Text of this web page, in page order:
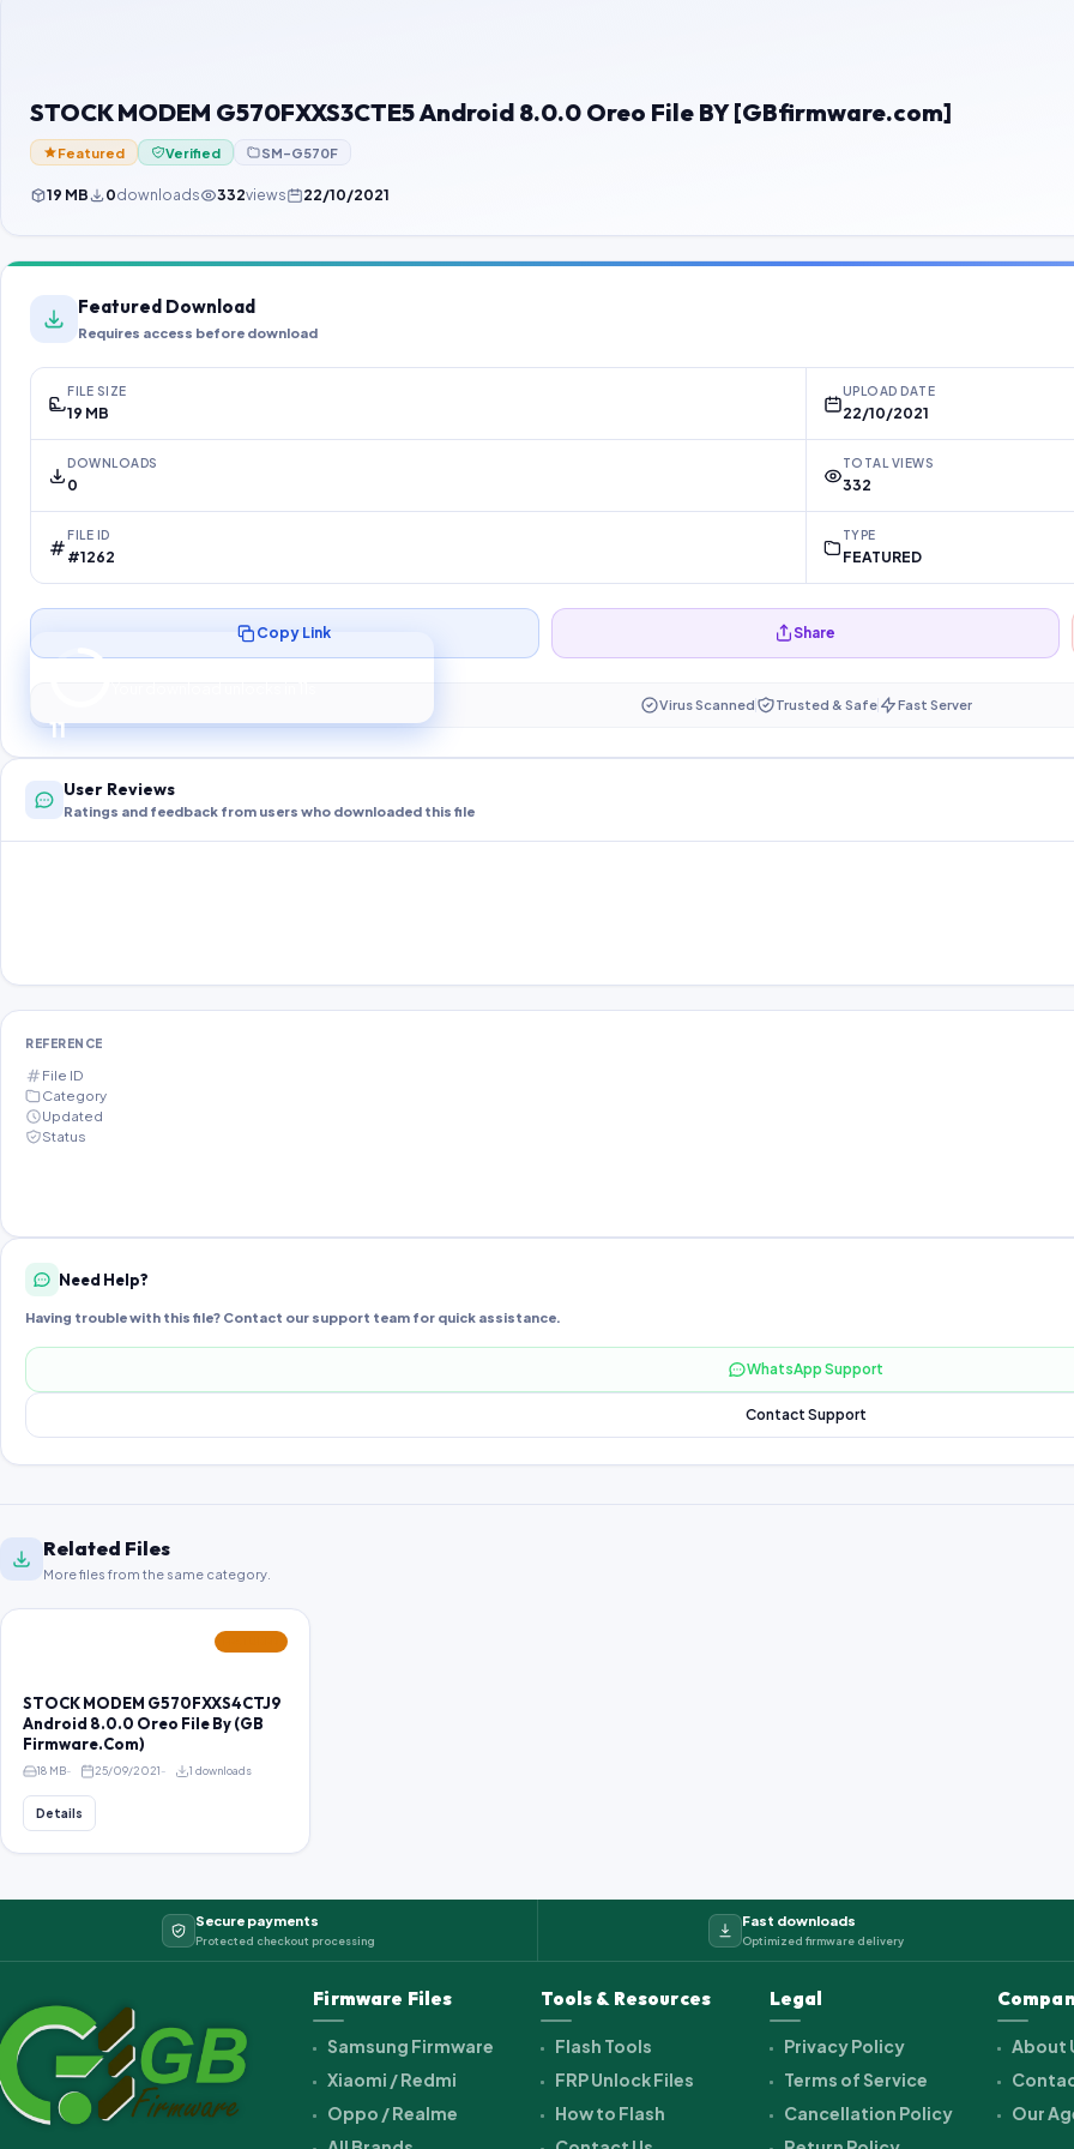
STOCK MODEM G570FXXS3CTE5 Android 8.0.0 Oreo File BY [GBfirmware.com]
Featured Verified SM-G570F
19 MB 0downloads 332views 22/10/2021
Featured Download
Requires access before download
FILE SIZE
19 MB
UPLOAD DATE
22/10/2021
DOWNLOADS
0
TOTAL VIEWS
332
FILE ID
#1262
TYPE
FEATURED
10
Preparing your secure download…
Copy Link Share
Virus Scanned Trusted & Safe Fast Server
User Reviews
Ratings and feedback from users who downloaded this file
REFERENCE
File ID
Category
Updated
Status
Need Help?
Having trouble with this file? Contact our support team for quick assistance.
WhatsApp Support
Contact Support
Related Files
More files from the same category.
STOCK MODEM G570FXXS4CTJ9
Android 8.0.0 Oreo File By (GB
Firmware.Com)
18 MB 25/09/2021 1 downloads
Details
Secure payments
Protected checkout processing
Fast downloads
Optimized firmware delivery
Firmware Files
Samsung Firmware
Xiaomi / Redmi
Oppo / Realme
Tools & Resources
Flash Tools
FRP Unlock Files
How to Flash
Legal
Privacy Policy
Terms of Service
Cancellation Policy
About
Our